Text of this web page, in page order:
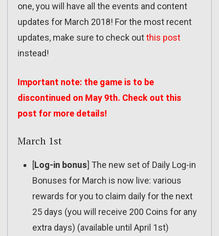
one, you will have all the events and content
updates for March 2018! For the most recent
updates, make sure to check outthis post
instead!
Important note: the game is to be
discontinued on May 9th. Check out this
post for more details!
March 1st
[Log-in bonus] The new set of Daily Log-in
Bonuses for March is now live: various
rewards for you to claim daily for the next
25 days (you will receive 200 Coins for any
extra days) (available until April 1st)